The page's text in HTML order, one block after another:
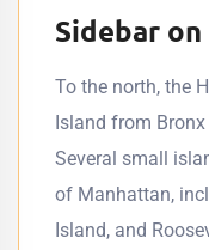
Sidebar
To the north, the
Island from
Several small
of Manhattan,
Island, and